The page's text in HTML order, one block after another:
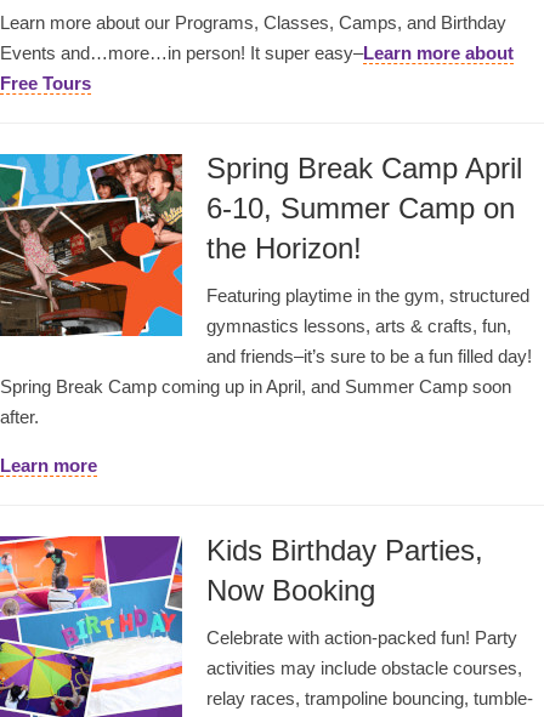
Learn more about our Programs, Classes, Camps, and Birthday
Events and…more…in person! It super easy–Learn more about
Free Tours
Spring Break Camp April
6-10, Summer Camp on
the Horizon!
Featuring playtime in the gym, structured
gymnastics lessons, arts & crafts, fun,
and friends–it’s sure to be a fun filled day!
Spring Break Camp coming up in April, and Summer Camp soon
after.
Learn more
Kids Birthday Parties,
Now Booking
Celebrate with action-packed fun! Party
activities may include obstacle courses,
relay races, trampoline bouncing, tumble-